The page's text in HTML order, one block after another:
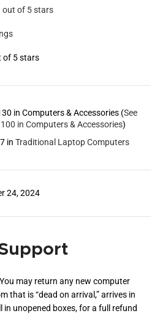
out of 5 stars
of 5 stars
in Computers & Accessories (See
in Computers & Accessories)
in Traditional Laptop Computers
24, 2024
You may return any new computer
that is “dead on arrival,” arrives in
unopened boxes, for a full refund